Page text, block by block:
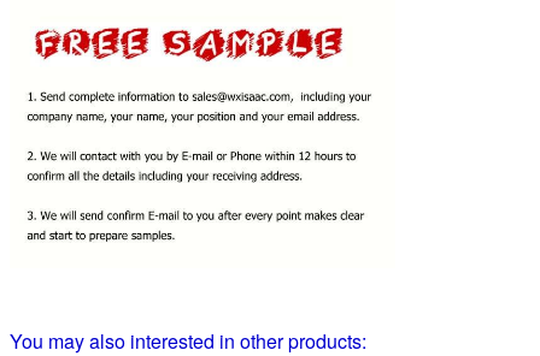
You may also interested in other products: